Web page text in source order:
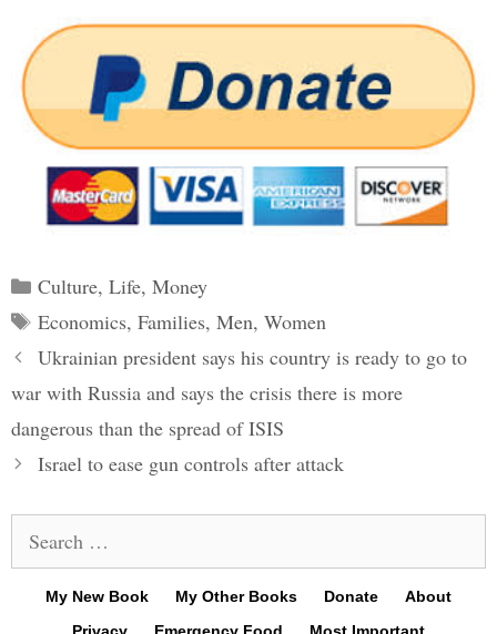
Categories
Culture, Life, Money
Tags
Economics, Families, Men, Women
Post
navigation
Ukrainian president says his country is ready to go to
war with Russia and says the crisis there is more
dangerous than the spread of ISIS
Israel to ease gun controls after attack
for:
My New Book My Other Books Donate
About
Privacy
Emergency Food Most Important